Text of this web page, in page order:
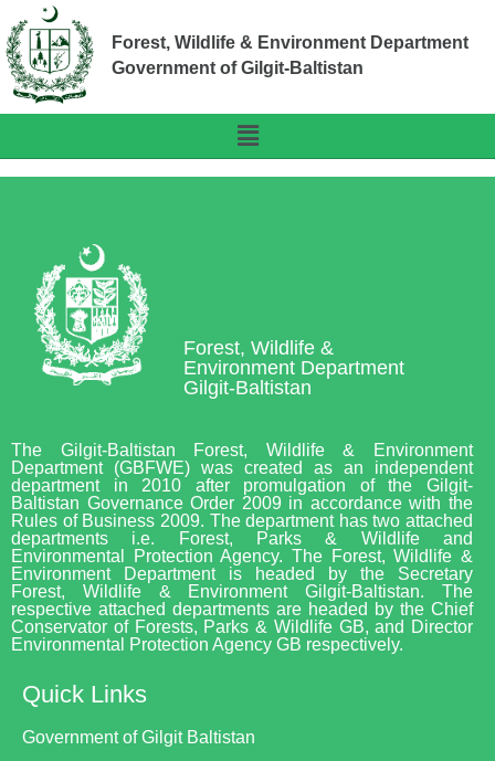
Forest, Wildlife & Environment Department
Government of Gilgit-Baltistan
Forest, Wildlife &
Environment Department
Gilgit-Baltistan
The Gilgit-Baltistan Forest, Wildlife & Environment
Department (GBFWE) was created as an independent
department in 2010 after promulgation of the Gilgit-
Baltistan Governance Order 2009 in accordance with the
Rules of Business 2009. The department has two attached
departments i.e. Forest, Parks & Wildlife and
Environmental Protection Agency. The Forest, Wildlife &
Environment Department is headed by the Secretary
Forest, Wildlife & Environment Gilgit-Baltistan. The
respective attached departments are headed by the Chief
Conservator of Forests, Parks & Wildlife GB, and Director
Environmental Protection Agency GB respectively.
Quick Links
Government of Gilgit Baltistan